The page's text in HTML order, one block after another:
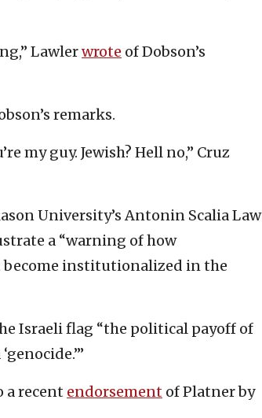
Lawlerwrote of Dobson’s
remarks.
my guy. Jewish? Hell no,” Cruz
University’s Antonin Scalia Law
a “warning of how
institutionalized in the
Israeli flag “the political payoff of
a recent endorsement of Platner by